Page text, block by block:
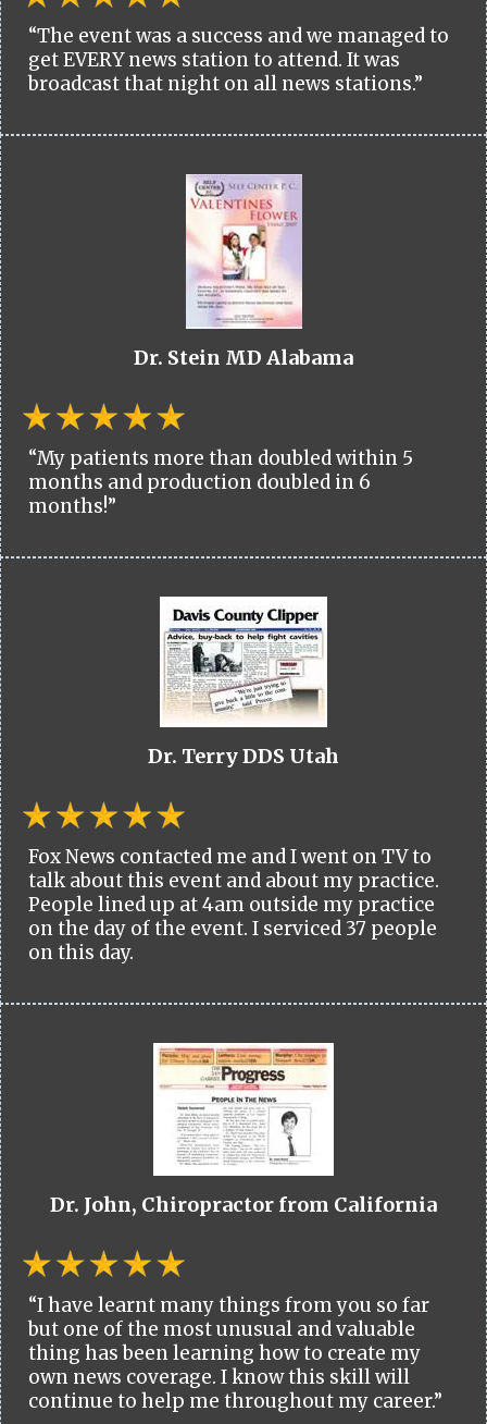
“The event was a success and we managed to
get EVERY news station to attend. It was
broadcast that night on all news stations.”
Dr. Stein MD Alabama
“My patients more than doubled within 5
months and production doubled in 6
months!”
Dr. Terry DDS Utah
Fox News contacted me and I went on TV to
talk about this event and about my practice.
People lined up at 4am outside my practice
on the day of the event. I serviced 37 people
on this day.
Dr. John, Chiropractor from California
“I have learnt many things from you so far
but one of the most unusual and valuable
thing has been learning how to create my
own news coverage. I know this skill will
continue to help me throughout my career.”